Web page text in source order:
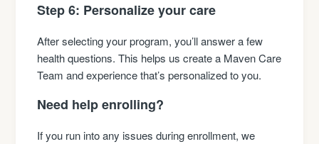
Step 6: Personalize your care
After selecting your program, you’ll answer a few
health questions. This helps us create a Maven Care
Team and experience that’s personalized to you.
Need help enrolling?
If you run into any issues during enrollment, we